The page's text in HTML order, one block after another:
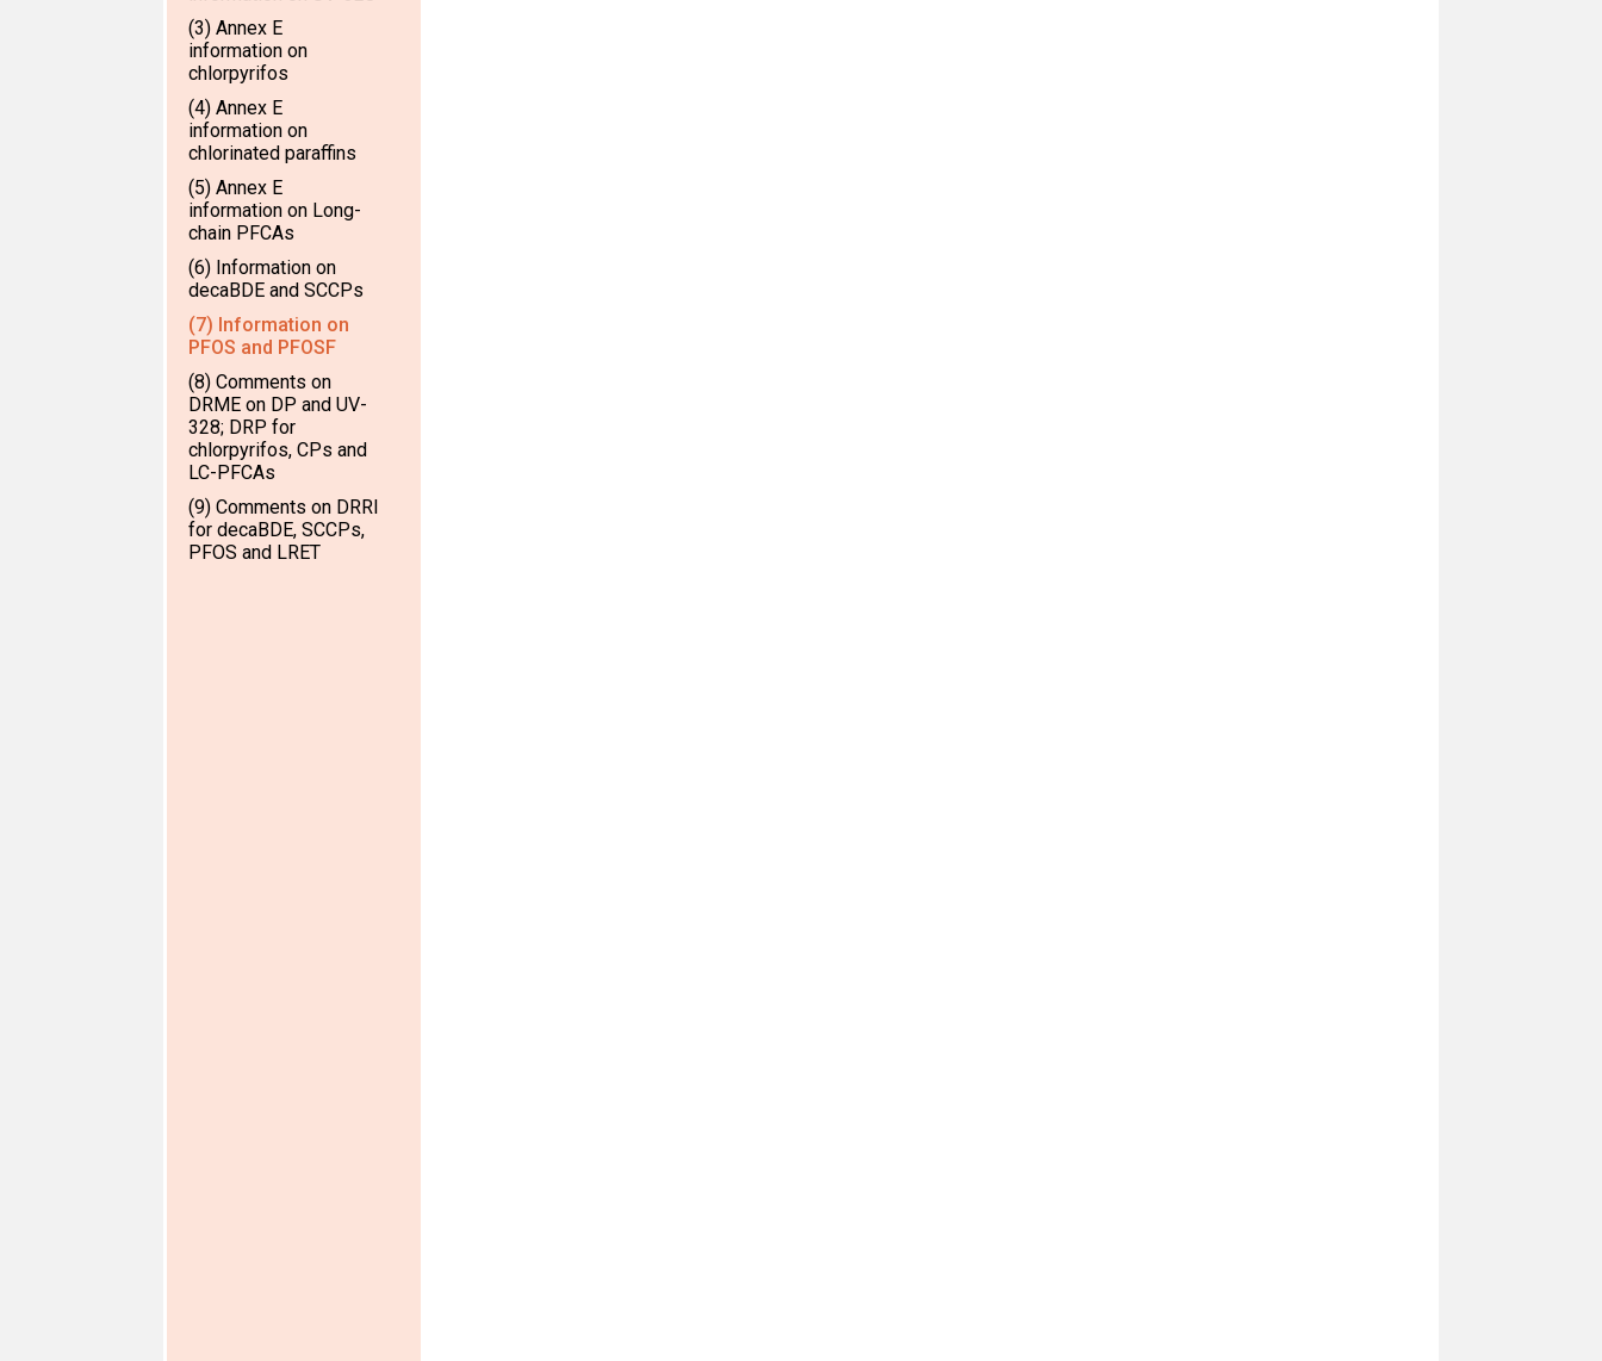
(3) Annex E
information on
chlorpyrifos
(4) Annex E
information on
chlorinated paraffins
(5) Annex E
information on Long-
chain PFCAs
(6) Information on
decaBDE and SCCPs
(7) Information on
PFOS and PFOSF
(8) Comments on
DRME on DP and UV-
328; DRP for
chlorpyrifos, CPs and
LC-PFCAs
(9) Comments on DRRI
for decaBDE, SCCPs,
PFOS and LRET